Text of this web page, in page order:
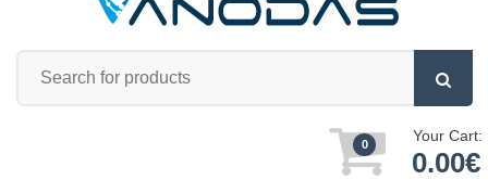
0 Your Cart:
0.00€